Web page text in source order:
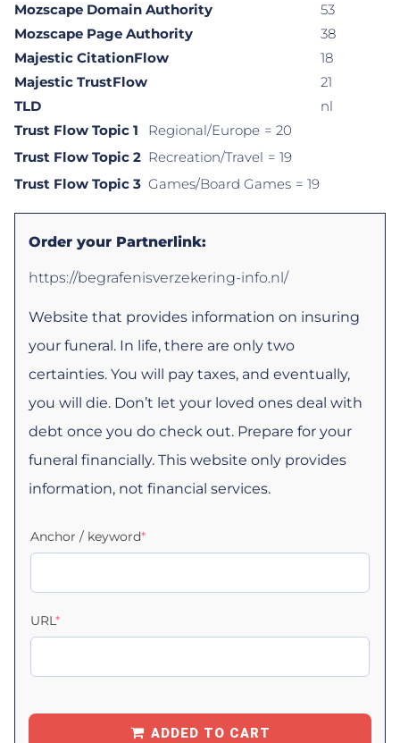
Mozscape Domain Authority
53
Mozscape Page Authority
38
Majestic CitationFlow
18
Majestic TrustFlow
21
TLD
nl
Trust Flow Topic 1
Regional/Europe = 20
Trust Flow Topic 2 Recreation/Travel = 19
Trust Flow Topic 3 Games/Board Games = 19
Order your Partnerlink:
https://begrafenisverzekering-info.nl/
Website that provides information on insuring
your funeral. In life, there are only two
certainties. You will pay taxes, and eventually,
you will die. Don’t let your loved ones deal with
debt once you do check out. Prepare for your
funeral financially. This website only provides
information, not financial services.
Anchor / keyword*
URL*
ADDED TO CART